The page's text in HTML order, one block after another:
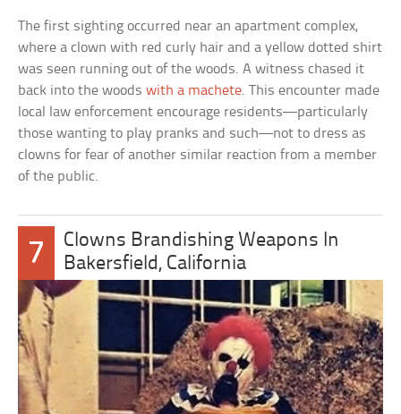
The first sighting occurred near an apartment complex,
where a clown with red curly hair and a yellow dotted shirt
was seen running out of the woods. A witness chased it
back into the woodswith a machete. This encounter made
local law enforcement encourage residents—particularly
those wanting to play pranks and such—not to dress as
clowns for fear of another similar reaction from a member
of the public.
7
Clowns Brandishing Weapons In
Bakersfield, California